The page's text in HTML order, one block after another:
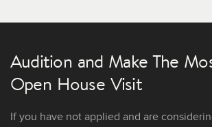
Audition and Make The
Open House Visit
If you have not applied and are